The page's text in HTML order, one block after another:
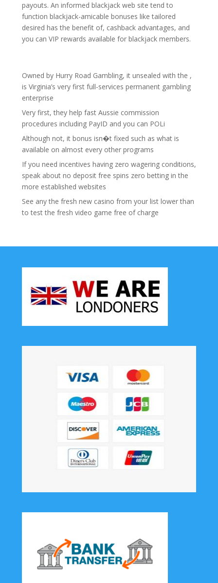
payouts. An informed blackjack web site tend to
function blackjack-amicable bonuses like tailored
desired has the benefit of, cashback advantages, and
you can VIP rewards available for blackjack members.
Owned by Hurry Road Gambling, it unsealed with the ,
is Virginia’s very first full-services permanent gambling
enterprise
Very first, they help fast Aussie commission
procedures including PayID and you can POLi
Although not, it bonus isn�t fixed such as what is
available on almost every other programs
If you need incentives having zero wagering conditions,
speak about no deposit free spins zero betting in the
more established websites
See any the fresh new casino from your list lower than
to test the fresh video game free of charge